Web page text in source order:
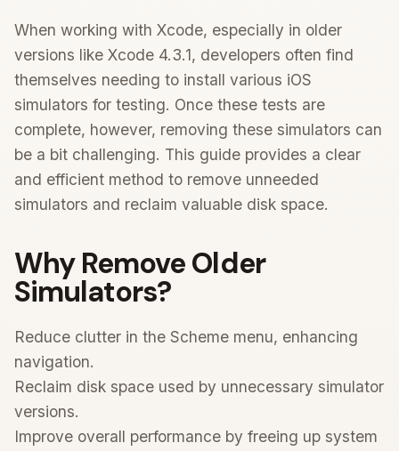
When working with Xcode, especially in older
versions like Xcode 4.3.1, developers often find
themselves needing to install various iOS
simulators for testing. Once these tests are
complete, however, removing these simulators can
be a bit challenging. This guide provides a clear
and efficient method to remove unneeded
simulators and reclaim valuable disk space.
Why Remove Older
Simulators?
Reduce clutter in the Scheme menu, enhancing
navigation.
Reclaim disk space used by unnecessary simulator
versions.
Improve overall performance by freeing up system